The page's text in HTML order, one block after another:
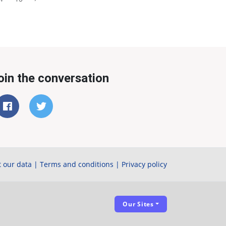
the conversation
our data | Terms and conditions | Privacy policy
Our Sites